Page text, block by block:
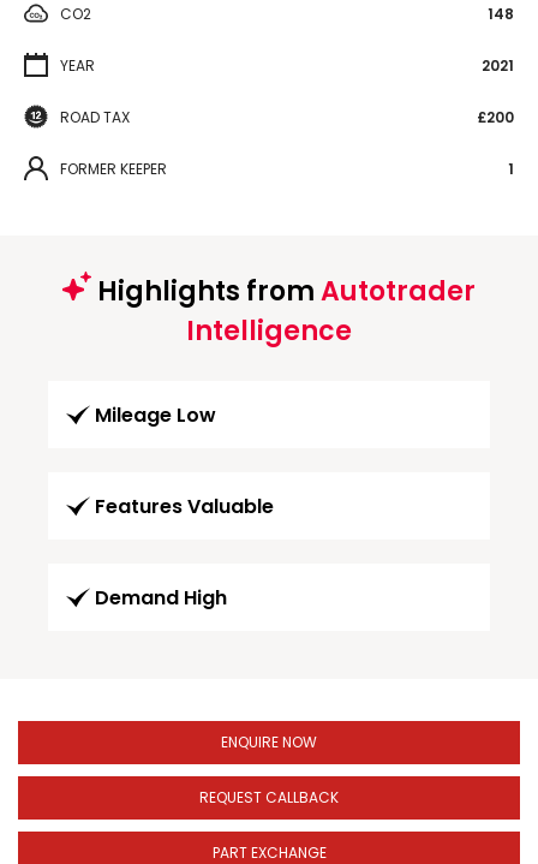
CO2 148
YEAR 2021
ROAD TAX £200
FORMER KEEPER 1
Highlights fromAutotrader
Intelligence
Mileage Low
Features Valuable
Demand High
ENQUIRE NOW
REQUEST CALLBACK
PART EXCHANGE